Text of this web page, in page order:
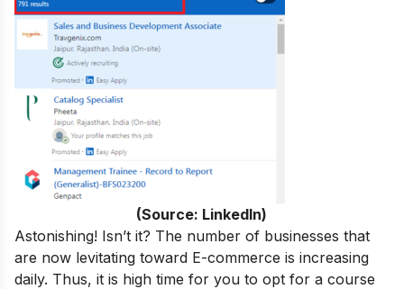
(Source: LinkedIn)
Astonishing! Isn’t it? The number of businesses that
are now levitating toward E-commerce is increasing
daily. Thus, it is high time for you to opt for a course